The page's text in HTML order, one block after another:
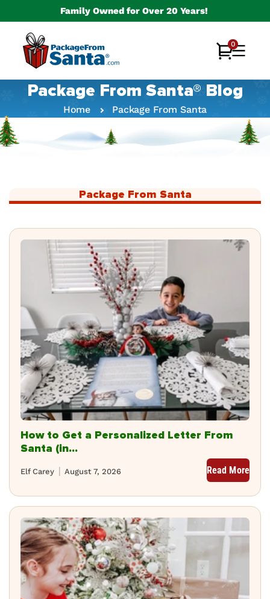
Family Owned for Over 20 Years!
Cart
0
0
items
Package From Santa® Blog
Home Package From Santa
Package From Santa
How to Get a Personalized Letter From
Santa (in...
August 7, 2026
Elf Carey Read More